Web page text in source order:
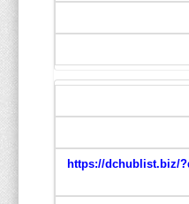
https://dchublist.biz/